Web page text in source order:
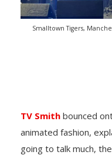
Smalltown Tigers,
TV Smith bounced
animated fashion,
going to talk much,